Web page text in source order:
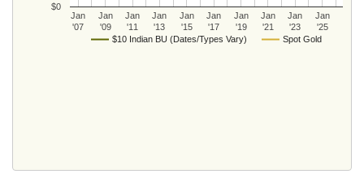
$10 Indian BU (Dates/Types Vary) Spot Gold
Jan
'07
Jan
'09
Jan
'11
Jan
'13
Jan
'15
Jan
'17
Jan
'19
Jan
'21
Jan
'23
Jan
'25
$0